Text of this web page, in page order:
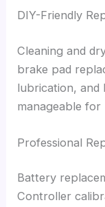
DIY-Friendly
Cleaning and
brake pad
lubrication, and
manageable for
Professional
Battery
Controller